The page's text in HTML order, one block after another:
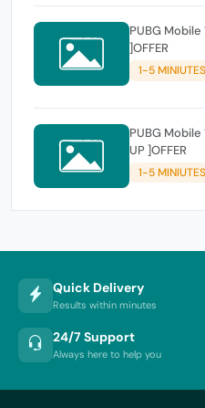
PUBG Mobile 1800 UC [
]OFFER
1-5 MINIUTES
PUBG
UP ]OFFER
1-5 MINIUTES
Quick Delivery
Results within minutes
24/7 Support
Always here to help you